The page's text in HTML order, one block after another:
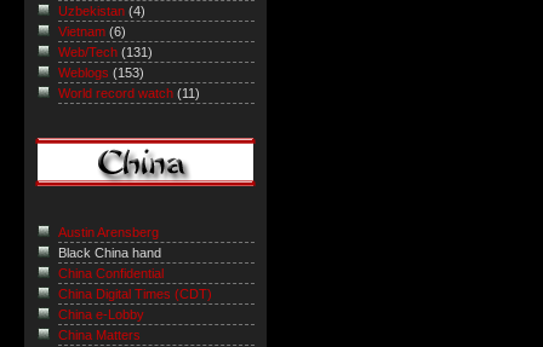
Uzbekistan (4)
Vietnam (6)
Web/Tech (131)
Weblogs (153)
World record watch (11)
Austin Arensberg
Black China hand
China Confidential
China Digital Times (CDT)
China e-Lobby
China Matters